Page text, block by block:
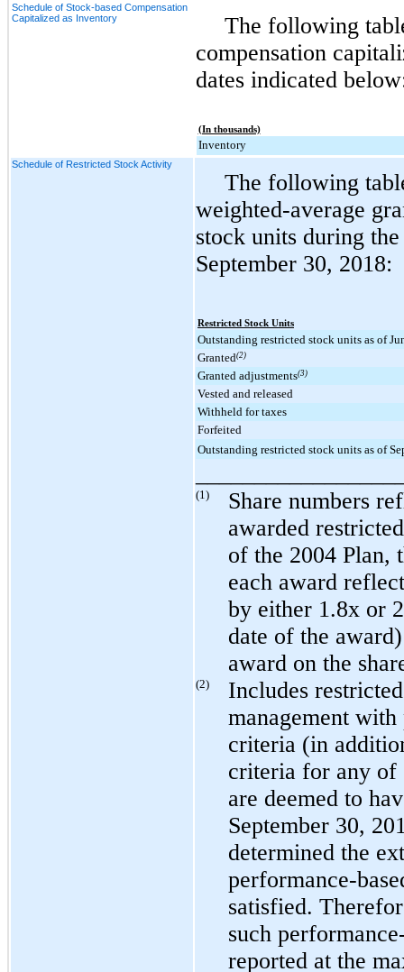
Schedule of Stock-based Compensation
Capitalized as Inventory
The following
compensation
dates indicated
(In thousands)
Inventory
Schedule of Restricted Stock Activity
The following
weighted-average
stock units during
September 30, 2018:
Restricted Stock Units
Outstanding restricted stock units as of
Granted(2)
Granted adjustments(3)
Vested and released
Withheld for taxes
Forfeited
Outstanding restricted stock units as of
(1)
Share numbers
awarded
of the 2004 Plan,
each award
by either 1.8x or
date of the
award on the
(2)
Includes
management
criteria (in
criteria for any of
are deemed to
September 30,
determined the
performance-
satisfied.
such
reported at the